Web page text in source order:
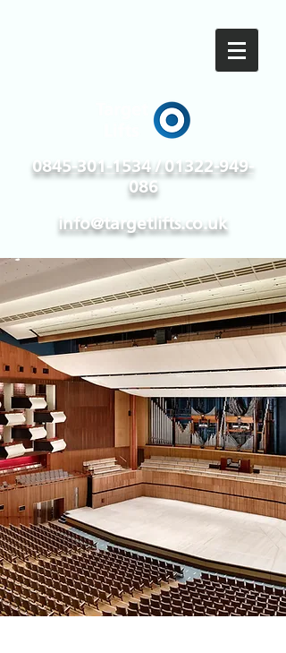
0845-301-1534 / 01322-949-
086
info@targetlifts.co.uk